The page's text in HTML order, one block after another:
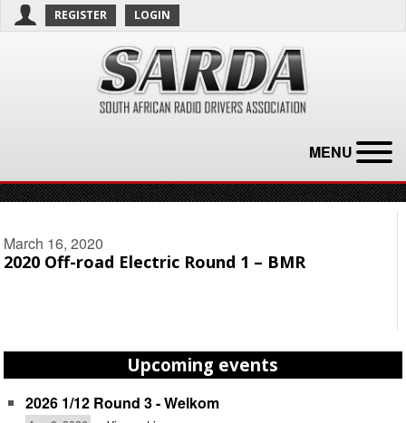
REGISTER LOGIN
MENU
March 16, 2020
2020 Off-road Electric Round 1 – BMR
Upcoming events
2026 1/12 Round 3 - Welkom